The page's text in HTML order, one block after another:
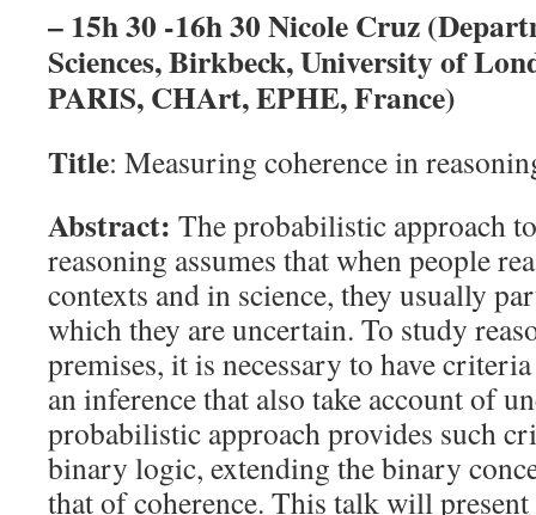
– 15h 30 -16h 30 Nicole Cruz
Sciences, Birkbeck, University of
PARIS, CHArt, EPHE, France)
Title: Measuring coherence in
Abstract: The probabilistic approach
reasoning assumes that when people
contexts and in science, they usually
which they are uncertain. To study
premises, it is necessary to have
an inference that also take account of
probabilistic approach provides such
binary logic, extending the binary
that of coherence. This talk will present